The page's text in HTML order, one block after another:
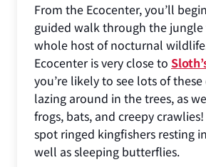
From the Ecocenter, you’ll
guided walk through the jungle
whole host of nocturnal
Ecocenter is very close to
you’re likely to see lots of
lazing around in the trees, as
frogs, bats, and creepy
spot ringed kingfishers resting
well as sleeping butterflies.